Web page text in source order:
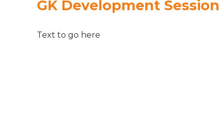
GK Development Session
Text to go here